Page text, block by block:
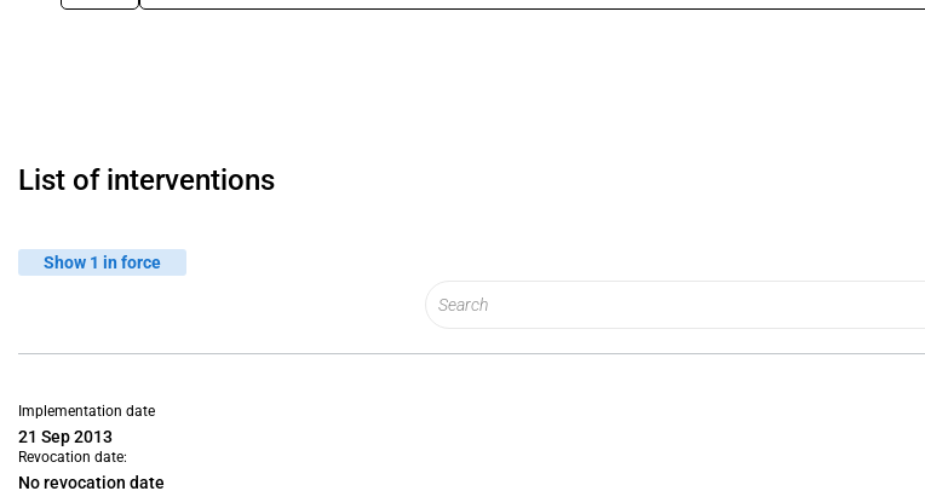
List of interventions
Show 1 in force
Implementation date
21 Sep 2013
Revocation date:
No revocation date